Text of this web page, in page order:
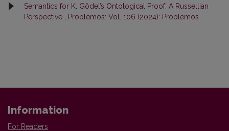
Semantics for K. Gödel’s Ontological Proof: A Russellian
Perspective
Problemos: Vol. 106 (2024): Problemos
Information
For Readers